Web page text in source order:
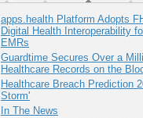
apps.health Platform Adopts
Digital Health Interoperability
EMRs
Guardtime Secures Over a
Healthcare Records on the
Healthcare Breach Prediction
Storm'
In The News